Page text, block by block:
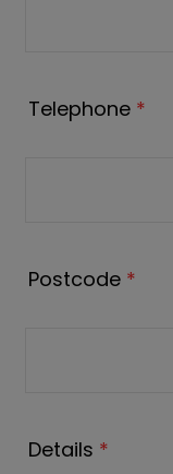
Telephone *
Postcode *
Details *